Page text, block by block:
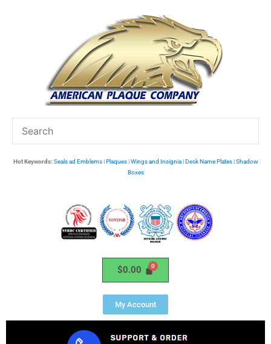
Hot Keywords: Seals ad Emblems|Plaques|Wings and Insignia|Desk Name Plates|Shadow
Boxes
$0.00
My Account